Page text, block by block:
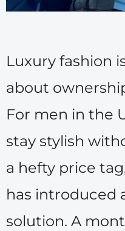
Luxury fashion
about
For men in the
stay stylish
a hefty price
has introduced
solution. A